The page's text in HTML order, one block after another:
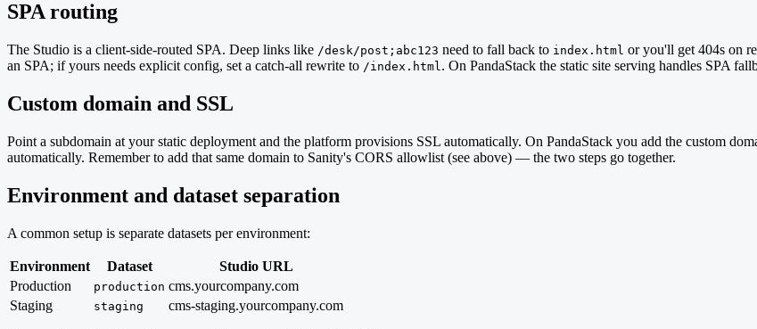
SPA routing
The Studio is a client-side-routed SPA. Deep links like /desk/post;abc123 need to fall back to index.html or you'll get 404s on
an SPA; if yours needs explicit config, set a catch-all rewrite to /index.html . On PandaStack the static site serving handles SPA
Custom domain and SSL
Point a subdomain at your static deployment and the platform provisions SSL automatically. On PandaStack you add the custom
automatically. Remember to add that same domain to Sanity's CORS allowlist (see above) — the two steps go together.
Environment and dataset separation
A common setup is separate datasets per environment:
Environment Dataset
Studio URL
Production
production cms.yourcompany.com
Staging
staging cms-staging.yourcompany.com